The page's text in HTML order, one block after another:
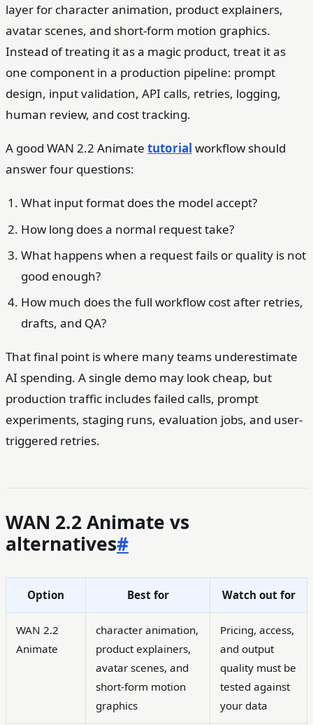
layer for character animation, product explainers,
avatar scenes, and short-form motion graphics.
Instead of treating it as a magic product, treat it as
one component in a production pipeline: prompt
design, input validation, API calls, retries, logging,
human review, and cost tracking.
A good WAN 2.2 Animate tutorial workflow should
answer four questions:
What input format does the model accept?
How long does a normal request take?
What happens when a request fails or quality is not
good enough?
How much does the full workflow cost after retries,
drafts, and QA?
That final point is where many teams underestimate
AI spending. A single demo may look cheap, but
production traffic includes failed calls, prompt
experiments, staging runs, evaluation jobs, and user-
triggered retries.
WAN 2.2 Animate vs
alternatives#
Option Best for Watch out for
WAN 2.2
Animate
character animation,
product explainers,
avatar scenes, and
short-form motion
graphics
Pricing, access,
and output
quality must be
tested against
your data